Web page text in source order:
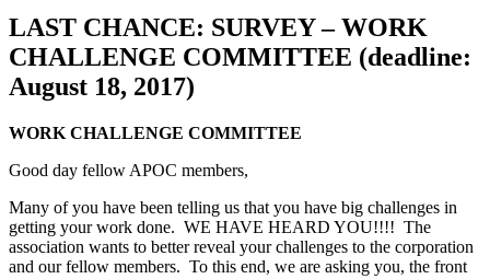
LAST CHANCE: SURVEY – WORK
CHALLENGE COMMITTEE (deadline:
August 18, 2017)
WORK CHALLENGE COMMITTEE
Good day fellow APOC members,
Many of you have been telling us that you have big challenges in
getting your work done. WE HAVE HEARD YOU!!!! The
association wants to better reveal your challenges to the corporation
and our fellow members. To this end, we are asking you, the front